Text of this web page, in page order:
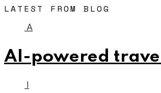
LATEST FROM BLOG
A
AI-powered